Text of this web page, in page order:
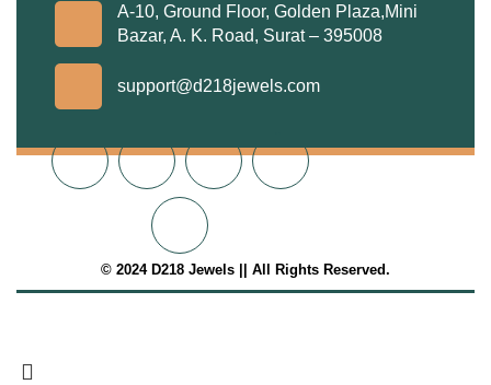
A-10, Ground Floor, Golden Plaza,Mini
Bazar, A. K. Road, Surat – 395008
support@d218jewels.com
© 2024 D218 Jewels || All Rights Reserved.